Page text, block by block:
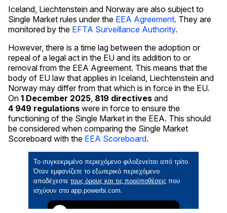
Iceland, Liechtenstein and Norway are also subject to
Single Market rules under the EEA Agreement. They are
monitored by the EFTA Surveillance Authority.
However, there is a time lag between the adoption or
repeal of a legal act in the EU and its addition to or
removal from the EEA Agreement. This means that the
body of EU law that applies in Iceland, Liechtenstein and
Norway may differ from that which is in force in the EU.
On 1 December 2025 819 directives and
4 949 regulations were in force to ensure the
functioning of the Single Market in the EEA. This should
be considered when comparing the Single Market
Scoreboard with the EEA Scoreboard.